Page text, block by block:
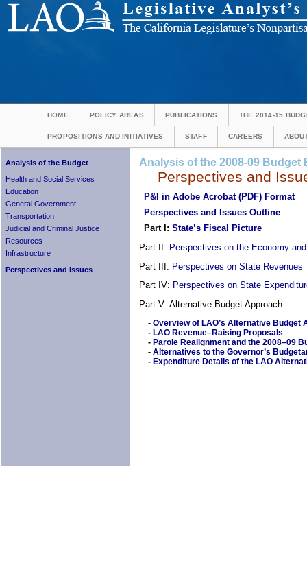
Analysis of the Budget
Health and Social Services
Education
General Government
Transportation
Judicial and Criminal Justice
Resources
Infrastructure
Perspectives and Issues
HOME POLICY AREAS PUBLICATIONS THE 2014-15
PROPOSITIONS AND INITIATIVES STAFF CAREERS
Analysis of the 2008-09 Budget
Perspectives and
P&I in Adobe Acrobat (PDF) Format
Perspectives and Issues Outline
Part I: State’s Fiscal Picture
Part II: Perspectives on the Economy
Part III: Perspectives on State Revenues
Part IV: Perspectives on State
Part V: Alternative Budget Approach
-Overview of LAO’s Alternative Budget
- LAO Revenue–Raising Proposals
- Parole Realignment and the 2008–09
-Alternatives to the Governor’s
- Expenditure Details of the LAO